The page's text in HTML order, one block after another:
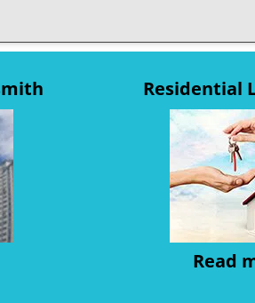
Residential
Read